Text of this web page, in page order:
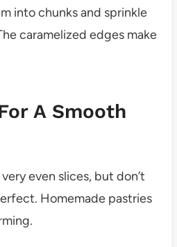
into chunks and sprinkle
caramelized edges make
A Smooth
even slices, but don’t
Homemade pastries